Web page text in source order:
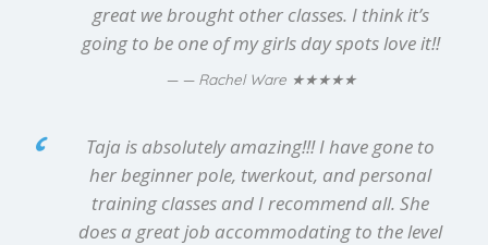
great we brought other classes. I think it’s
going to be one of my girls day spots love it!!
— Rachel Ware ★★★★★
Taja is absolutely amazing!!! I have gone to
her beginner pole, twerkout, and personal
training classes and I recommend all. She
does a great job accommodating to the level